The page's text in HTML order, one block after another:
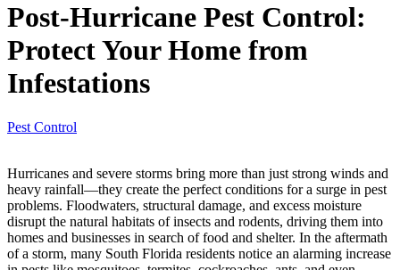
Post-Hurricane Pest Control:
Protect Your Home from
Infestations
Pest Control
Hurricanes and severe storms bring more than just strong winds and
heavy rainfall—they create the perfect conditions for a surge in pest
problems. Floodwaters, structural damage, and excess moisture
disrupt the natural habitats of insects and rodents, driving them into
homes and businesses in search of food and shelter. In the aftermath
of a storm, many South Florida residents notice an alarming increase